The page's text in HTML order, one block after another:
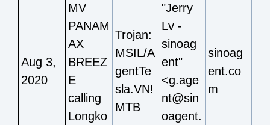
Aug 3,
2020
MV
PANAM
AX
BREEZ
E
calling
Longko
Trojan:
MSIL/A
gentTe
sla.VN!
MTB
"Jerry
Lv -
sinoag
ent"
<g.age
nt@sin
oagent.
sinoag
ent.co
m